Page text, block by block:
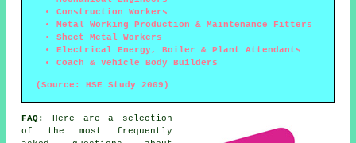
Construction Workers
Metal Working Production & Maintenance Fitters
Sheet Metal Workers
Electrical Energy, Boiler & Plant Attendants
Coach & Vehicle Body Builders
(Source: HSE Study 2009)
FAQ:
Here are a selection
of the most frequently